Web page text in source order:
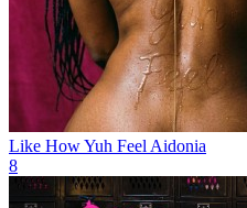
Like How Yuh Feel Aidonia
8